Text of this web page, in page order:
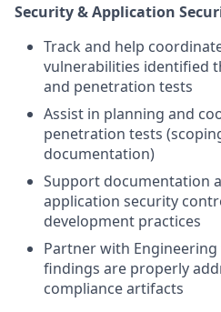
Security & Application
Track and help
vulnerabilities identified
and penetration tests
Assist in planning and
penetration tests
documentation)
Support documentation
application security
development practices
Partner with
findings are properly
compliance artifacts